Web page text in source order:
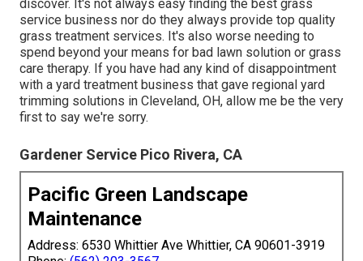
discover. It's not always easy finding the best grass
service business nor do they always provide top quality
grass treatment services. It's also worse needing to
spend beyond your means for bad lawn solution or grass
care therapy. If you have had any kind of disappointment
with a yard treatment business that gave regional yard
trimming solutions in Cleveland, OH, allow me be the very
first to say we're sorry.
Gardener Service Pico Rivera, CA
Pacific Green Landscape
Maintenance
Address: 6530 Whittier Ave Whittier, CA 90601-3919